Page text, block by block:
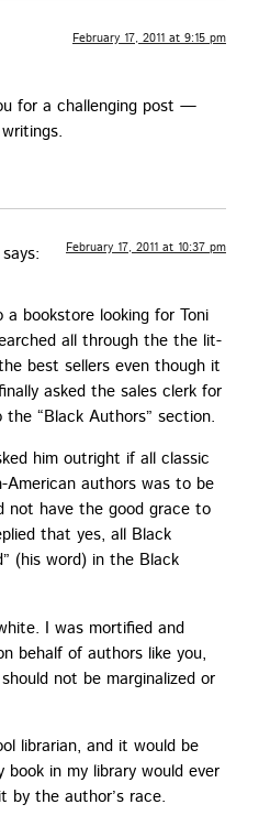
February 17, 2011 at 9:15 pm
for a chal­leng­ing post —
says: February 17, 2011 at 10:37 pm
book­store look­ing for Toni
all through the the lit­
best sell­ers even though it
asked the sales clerk for
“Black Authors” section.
him out­right if all clas­sic
authors was to be
not have the good grace to
that yes, all Black
(his word) in the Black
I was mor­ti­fied and
behalf of authors like you,
not be mar­gin­al­ized or
librar­i­an, and it would be
in my library would ever
by the author’s race.